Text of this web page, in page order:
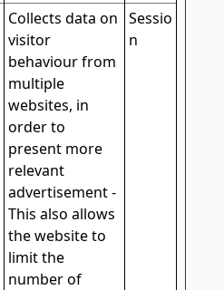
Collects data on
visitor
behaviour from
multiple
websites, in
order to
present more
relevant
advertisement -
This also allows
the website to
limit the
number of
Sessio
n